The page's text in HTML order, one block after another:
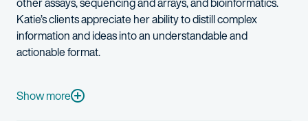
Katie’s clients appreciate her ability to distill complex
information and ideas into an understandable and
actionable format.
In her spare time, Katie is an avid hobby collector and
Show more